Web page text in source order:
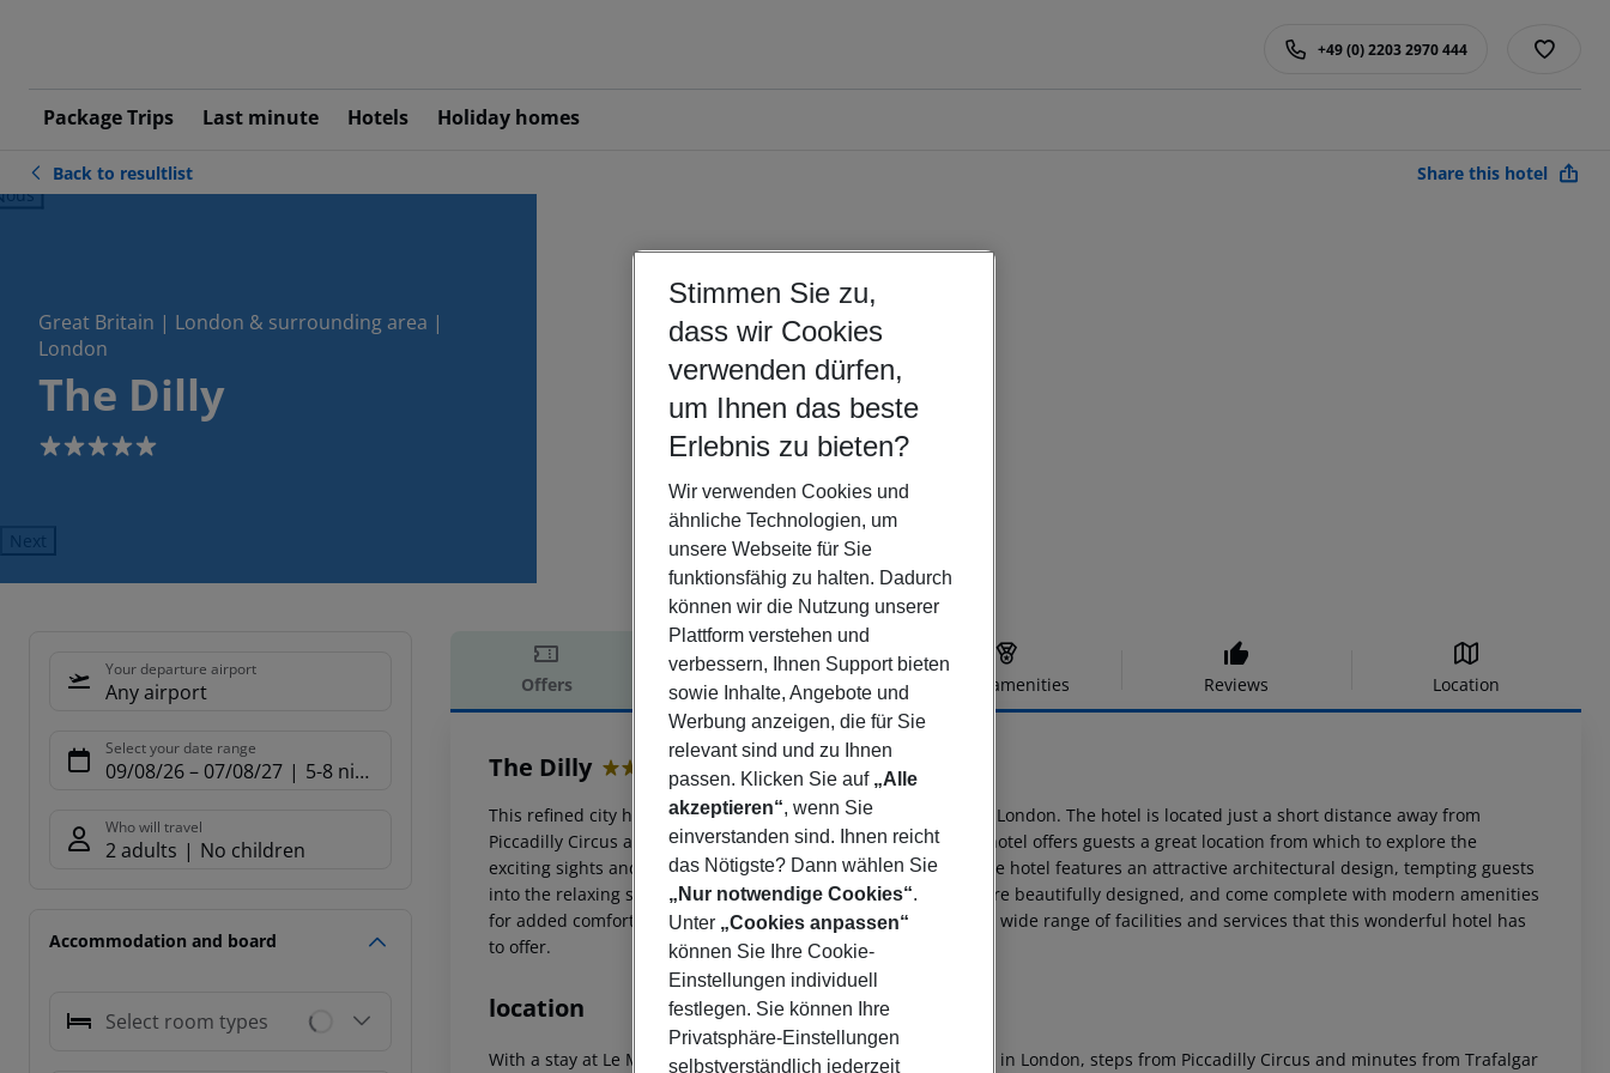
Package Trips Last minute Hotels Holiday homes
+49 (0) 2203 2970 444
Back to resultlist Share this hotel
Great Britain | London & surrounding area |
London
The Dilly
5
Next
Your departure airport
Any airport
Select your date range
09/08/26– 07/08/27 5-8 nights
Who will travel
2 adults No children
Accommodation and board
Select room types
Offers Offer description Hotel amenities Reviews Location
Offer description
The Dilly
This refined city hotel revels in its prime setting at the heart of London. The hotel is located just a short distance away from
Piccadilly Circus and the underground station. This charming hotel offers guests a great location from which to explore the
exciting sights and sounds that this vibrant city has to offer. The hotel features an attractive architectural design, tempting guests
into the relaxing surroundings of the lobby. The guest rooms are beautifully designed, and come complete with modern amenities
for added comfort and convenience. Guests will appreciate the wide range of facilities and services that this wonderful hotel has
to offer.
location
With a stay at Le Meridien Piccadilly, you''ll be centrally located in London, steps from Piccadilly Circus and minutes from Trafalgar
Stimmen Sie zu,
dass wir Cookies
verwenden dürfen,
um Ihnen das beste
Erlebnis zu bieten?
Wir verwenden Cookies und
ähnliche Technologien, um
unsere Webseite für Sie
funktionsfähig zu halten. Dadurch
können wir die Nutzung unserer
Plattform verstehen und
verbessern, Ihnen Support bieten
sowie Inhalte, Angebote und
Werbung anzeigen, die für Sie
relevant sind und zu Ihnen
passen. Klicken Sie auf „Alle
akzeptieren“, wenn Sie
einverstanden sind. Ihnen reicht
das Nötigste? Dann wählen Sie
„Nur notwendige Cookies“.
Unter „Cookies anpassen“
können Sie Ihre Cookie-
Einstellungen individuell
festlegen. Sie können Ihre
Privatsphäre-Einstellungen
selbstverständlich jederzeit